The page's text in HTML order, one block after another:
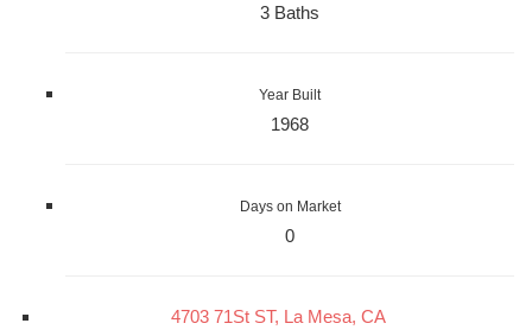
3 Baths
Year Built
1968
Days on Market
0
4703 71St ST, La Mesa, CA